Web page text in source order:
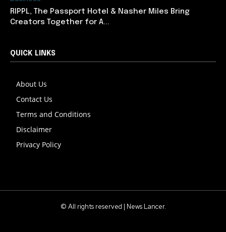
RIPPL, The Passport Hotel & Nasher Miles Bring
Creators Together for A...
QUICK LINKS
About Us
Contact Us
Terms and Conditions
Disclaimer
Privacy Policy
© All rights reserved | News Lancer.